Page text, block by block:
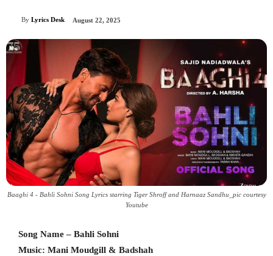
By Lyrics Desk August 22, 2025
Baaghi 4 - Bahli Sohni Song Lyrics starring Tiger Shroff and Harnaaz Sandhu_pic courtesy
Youtube
Song Name – Bahli Sohni
Music: Mani Moudgill & Badshah